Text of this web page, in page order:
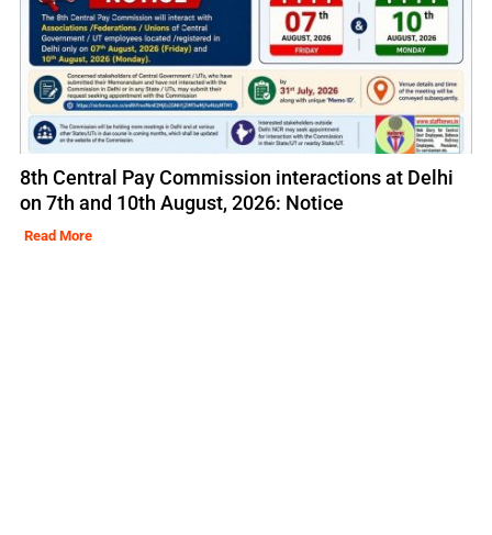
8th Central Pay Commission interactions at Delhi
on 7th and 10th August, 2026: Notice
Read More